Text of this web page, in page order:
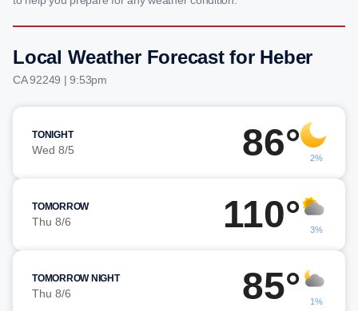
Local Weather Forecast for Heber
CA 92249 | 9:53pm
TONIGHT
Wed 8/5 86° 2%
TOMORROW
Thu 8/6 110° 3%
TOMORROW NIGHT
Thu 8/6 85° 1%